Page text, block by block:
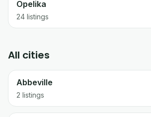
Opelika
24 listings
All cities
Abbeville
2 listings